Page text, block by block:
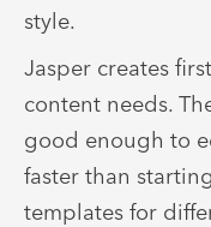
style.
Jasper creates
content needs.
good enough to
faster than
templates for